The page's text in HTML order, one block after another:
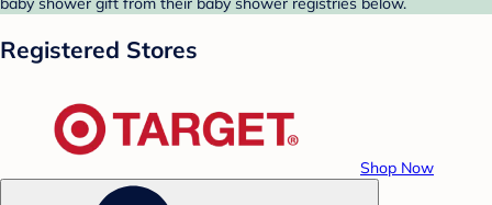
Registered Stores
Shop Now